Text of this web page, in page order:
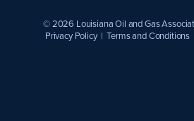
© 2026 Louisiana Oil and Gas
Privacy Policy | Terms and Conditions